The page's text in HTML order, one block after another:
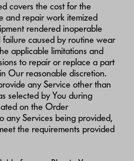
covers the cost for the
and repair work itemized
rendered inoperable
caused by routine wear
applicable limitations and
to repair or replace a part
Our reasonable discretion.
any Service other than
selected by You during
on the Order
any Services being provided,
the requirements provided